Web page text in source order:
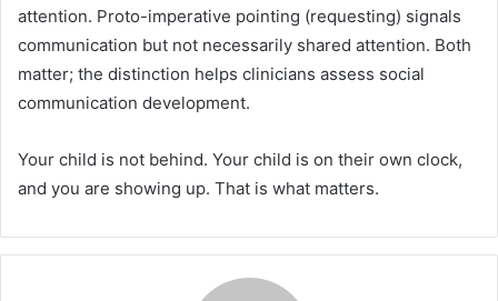
attention. Proto-imperative pointing (requesting) signals
communication but not necessarily shared attention. Both
matter; the distinction helps clinicians assess social
communication development.
Your child is not behind. Your child is on their own clock,
and you are showing up. That is what matters.